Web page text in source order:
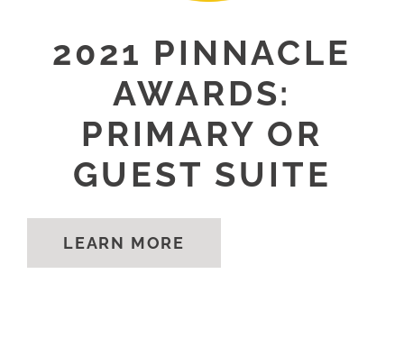
2021 PINNACLE
AWARDS:
PRIMARY OR
GUEST SUITE
LEARN MORE